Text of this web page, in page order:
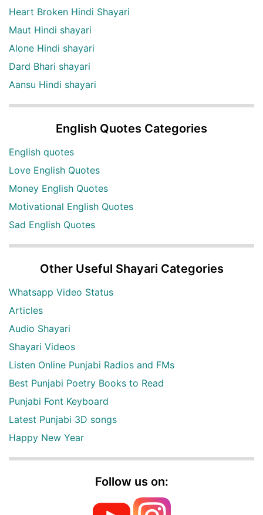
Heart Broken Hindi Shayari
Maut Hindi shayari
Alone Hindi shayari
Dard Bhari shayari
Aansu Hindi shayari
English Quotes Categories
English quotes
Love English Quotes
Money English Quotes
Motivational English Quotes
Sad English Quotes
Other Useful Shayari Categories
Whatsapp Video Status
Articles
Audio Shayari
Shayari Videos
Listen Online Punjabi Radios and FMs
Best Punjabi Poetry Books to Read
Punjabi Font Keyboard
Latest Punjabi 3D songs
Happy New Year
Follow us on: